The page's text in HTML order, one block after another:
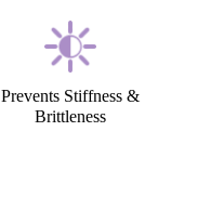
Prevents Stiffness &
Brittleness